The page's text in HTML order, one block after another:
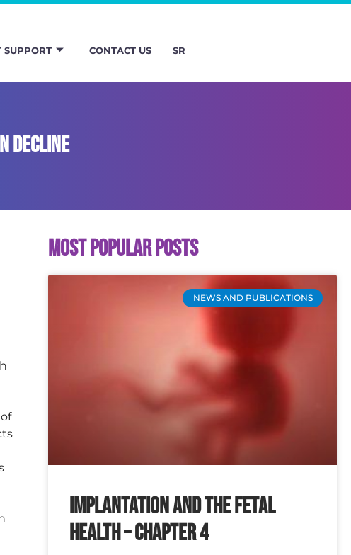
SUPPORT CONTACT US SR
decline
Most popular posts
NEWS AND PUBLICATIONS
Implantation and the Fetal
Health – Chapter 4